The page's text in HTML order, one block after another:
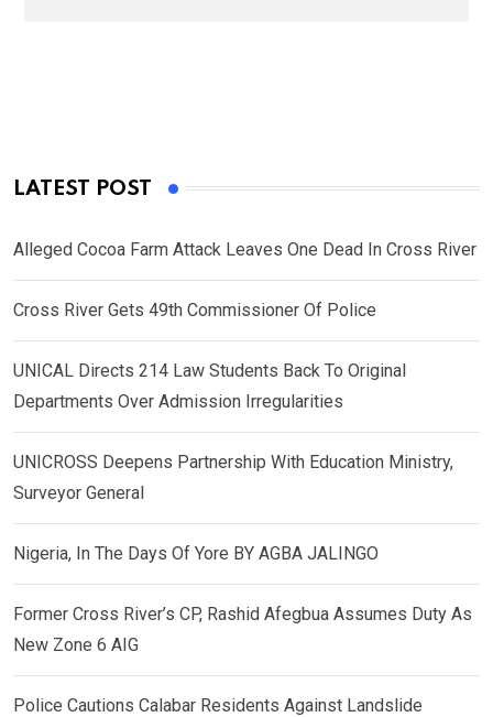
LATEST POST
Alleged Cocoa Farm Attack Leaves One Dead In Cross River
Cross River Gets 49th Commissioner Of Police
UNICAL Directs 214 Law Students Back To Original
Departments Over Admission Irregularities
UNICROSS Deepens Partnership With Education Ministry,
Surveyor General
Nigeria, In The Days Of Yore BY AGBA JALINGO
Former Cross River’s CP, Rashid Afegbua Assumes Duty As
New Zone 6 AIG
Police Cautions Calabar Residents Against Landslide